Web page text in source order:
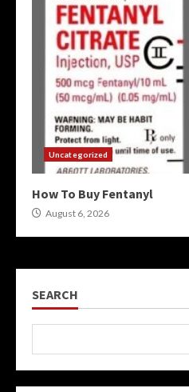
Uncategorized
How To Buy Fentanyl
August 6, 2026
SEARCH